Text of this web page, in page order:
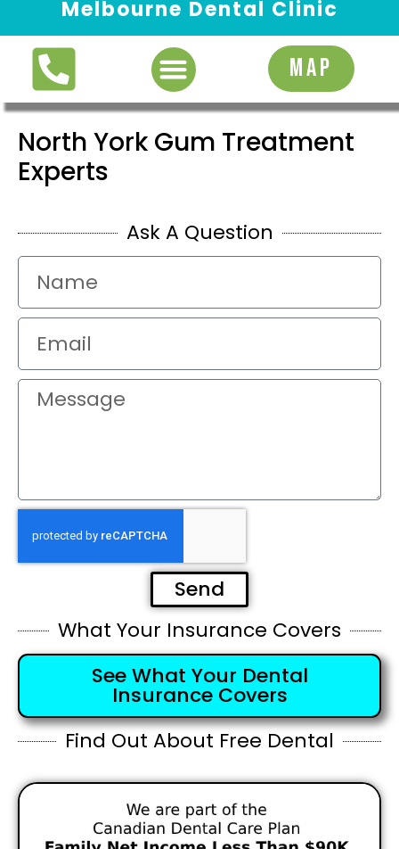
Melbourne Dental Clinic
MAP
North York Gum Treatment
Experts
Ask A Question
Send
What Your Insurance Covers
See What Your Dental
Insurance Covers
Find Out About Free Dental
Request Appointment